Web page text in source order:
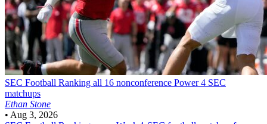
SEC Football Ranking all 16 nonconference Power 4 SEC
matchups
Ethan Stone
• Aug 3, 2026